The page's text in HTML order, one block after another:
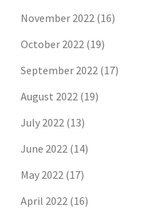
November 2022 (16)
October 2022 (19)
September 2022 (17)
August 2022 (19)
July 2022 (13)
June 2022 (14)
May 2022 (17)
April 2022 (16)